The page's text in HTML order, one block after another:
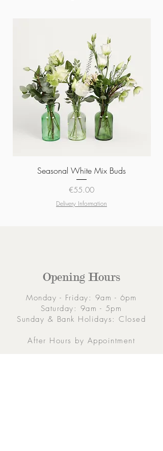
Seasonal White Mix Buds
Price
€55.00
Delivery Information
Opening Hours
Monday - Friday: 9am - 6pm
Saturday: 9am - 5pm
Sunday & Bank Holidays: Closed
After Hours by Appointment